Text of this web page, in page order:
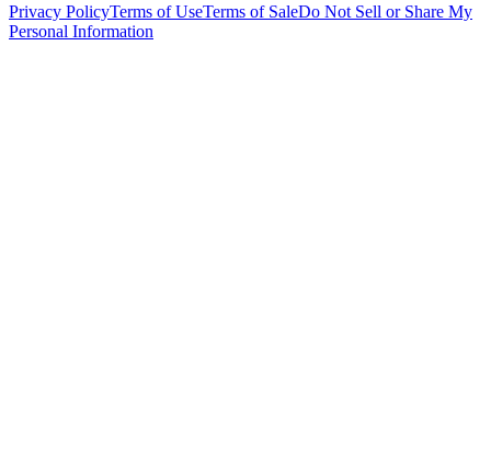
Privacy PolicyTerms of UseTerms of SaleDo Not Sell or Share My
Personal Information